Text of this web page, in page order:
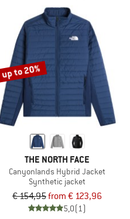
up to 20%
THE NORTH FACE
Canyonlands Hybrid Jacket
Synthetic jacket
€ 154,95from € 123,96
5,0(1)